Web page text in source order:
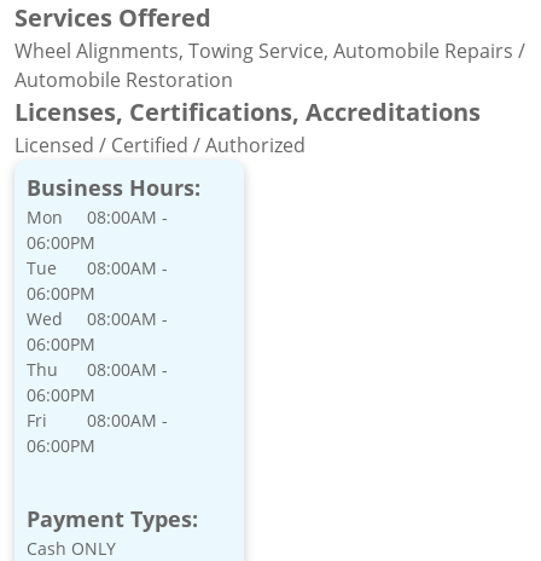
Services Offered
Wheel Alignments, Towing Service, Automobile Repairs /
Automobile Restoration
Licenses, Certifications, Accreditations
Licensed / Certified / Authorized
Business Hours:
Mon
08:00AM -
06:00PM
Tue
08:00AM -
06:00PM
Wed
08:00AM -
06:00PM
Thu
08:00AM -
06:00PM
Fri
08:00AM -
06:00PM
Payment Types:
Cash ONLY